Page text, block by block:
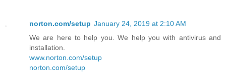
norton.com/setup January 24, 2019 at 2:10 AM
We are here to help you. We help you with antivirus and
installation.
www.norton.com/setup
norton.com/setup